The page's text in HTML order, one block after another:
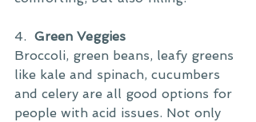
4. Green Veggies
Broccoli, green beans, leafy greens
like kale and spinach, cucumbers
and celery are all good options for
people with acid issues. Not only